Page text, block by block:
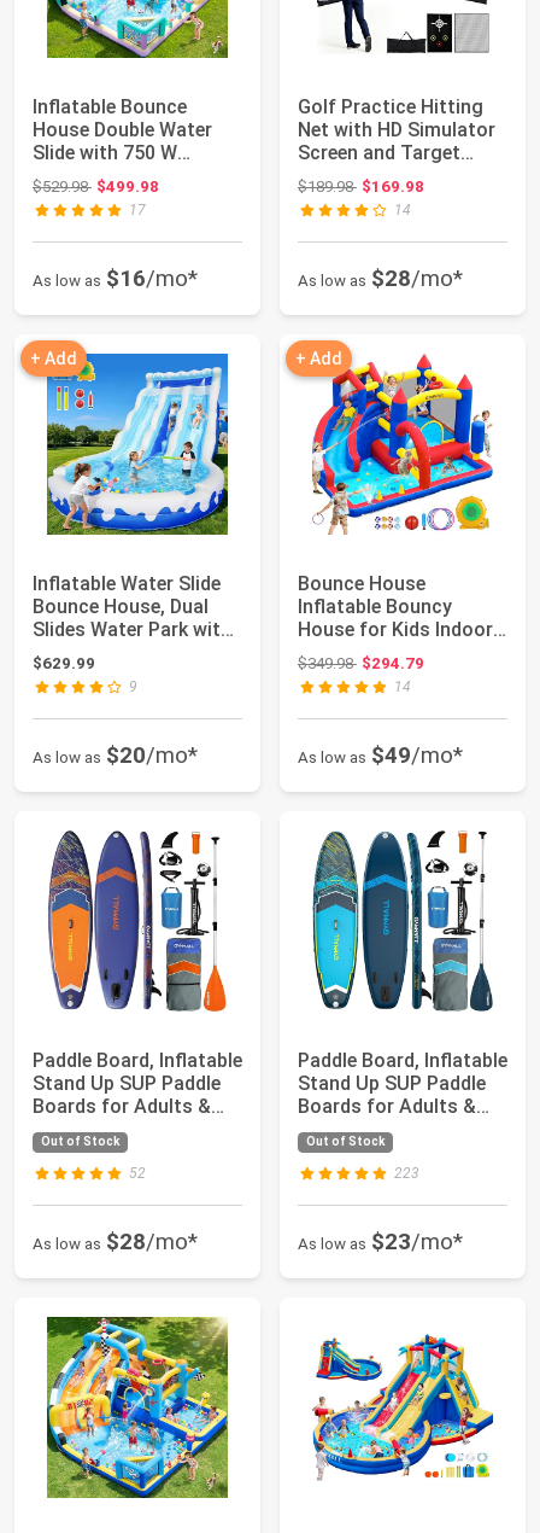
Inflatable Bounce
House Double Water
Slide with 750 W
Blower, Blow up 12...
$529.98Original price: $529.98
$499.98
17
As low as $16/mo*
Golf Practice Hitting
Net with HD Simulator
Screen and Target
Cloth, 10x...
$189.98Original price: $189.98
$169.98
14
As low as $28/mo*
+ Add
Inflatable Water Slide
Bounce House, Dual
Slides Water Park with
Climbin...
$629.99
9
As low as $20/mo*
+ Add
Bounce House
Inflatable Bouncy
House for Kids Indoor
& Outdoor, 9 in 1 W...
$349.98Original price: $349.98
$294.79
14
As low as $49/mo*
Paddle Board, Inflatable
Stand Up SUP Paddle
Boards for Adults &
Youths ...
Out of Stock
52
As low as $28/mo*
Paddle Board, Inflatable
Stand Up SUP Paddle
Boards for Adults &
Youths ...
Out of Stock
223
As low as $23/mo*